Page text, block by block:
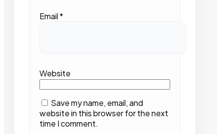
Email*
Website
Save my name, email, and
website in this browser for the next
time I comment.